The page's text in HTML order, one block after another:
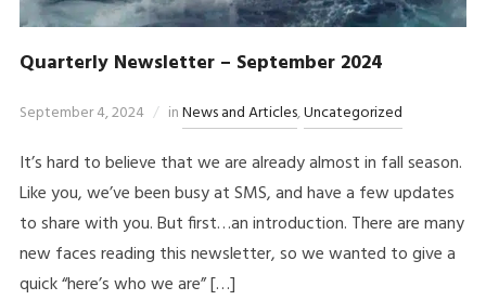
Quarterly Newsletter – September 2024
September 4, 2024 inNews and Articles,Uncategorized
It’s hard to believe that we are already almost in fall season.
Like you, we’ve been busy at SMS, and have a few updates
to share with you. But first…an introduction. There are many
new faces reading this newsletter, so we wanted to give a
quick “here’s who we are” […]